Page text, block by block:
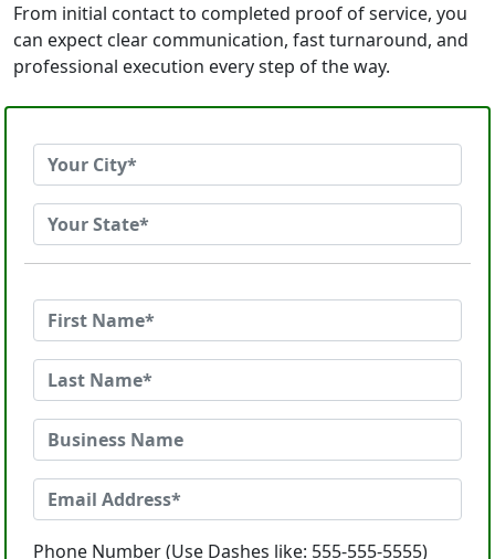
From initial contact to completed proof of service, you
can expect clear communication, fast turnaround, and
professional execution every step of the way.
Phone Number (Use Dashes like: 555-555-5555)